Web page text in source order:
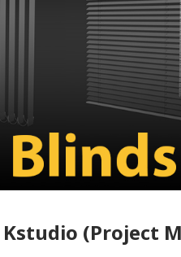
(Project